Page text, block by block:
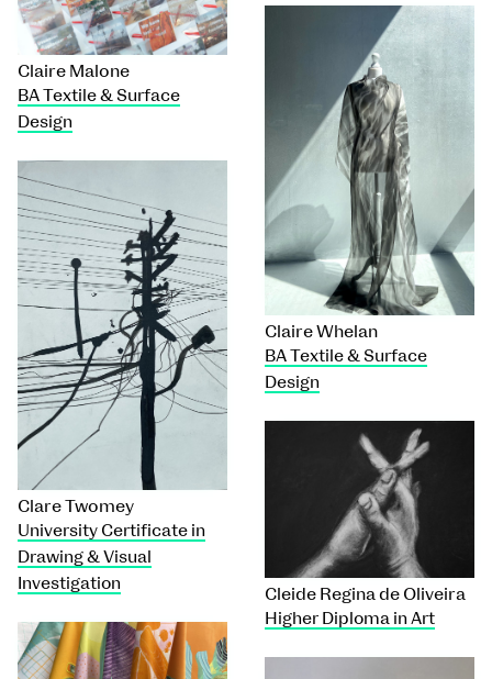
Claire Malone
BA Textile & Surface
Design
Claire Whelan
BA Textile & Surface
Design
Clare Twomey
University Certificate in
Drawing & Visual
Investigation
Cleide Regina de Oliveira
Higher Diploma in Art